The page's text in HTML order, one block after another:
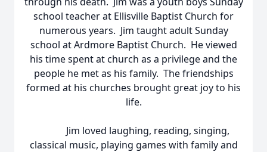
school teacher at Ellisville Baptist Church for
numerous years. Jim taught adult Sunday
school at Ardmore Baptist Church. He viewed
his time spent at church as a privilege and the
people he met as his family. The friendships
formed at his churches brought great joy to his
life.
Jim loved laughing, reading, singing,
classical music, playing games with family and